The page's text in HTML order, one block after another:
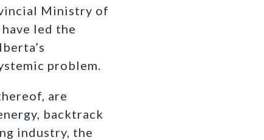
Ministry of
led the
problem.
are
backtrack
industry, the